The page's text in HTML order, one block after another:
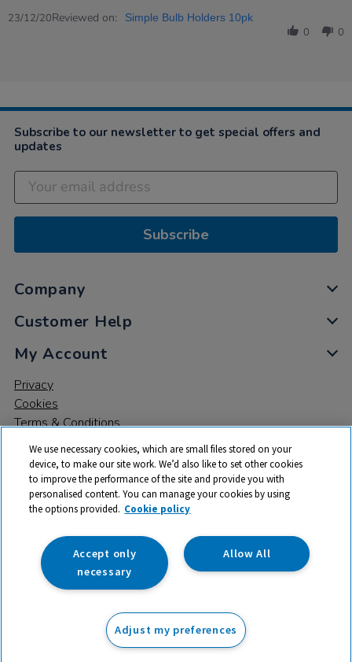
ex VAT
Add to basket
Review
23/12/20Reviewed on: Simple Bulb Holders 10pk
0 0
Subscribe to our newsletter to get special offers and
updates
Subscribe
Company
Customer Help
My Account
Privacy
Cookies
Terms & Conditions
© 2026 All rights reserved. TTS ​is a trading name and registered
trade mark of RM Educational Resources Ltd. Registered Office:
142B Park Drive, Milton Park, Milton, Abingdon, Oxon, OX14 4SE.
Registered Number: 03100039
We use necessary cookies, which are small files stored on your
device, to make our site work. We’d also like to set other cookies
to improve the performance of the site and provide you with
personalised content. You can manage your cookies by using
the options provided. Cookie policy
Allow All
Accept only
necessary
Adjust my preferences